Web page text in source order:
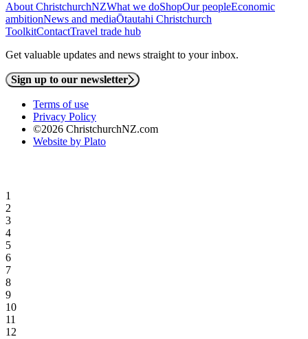
About ChristchurchNZWhat we doShopOur peopleEconomic
ambitionNews and mediaŌtautahi Christchurch
ToolkitContactTravel trade hub
Get valuable updates and news straight to your inbox.
Sign up to our newsletter
Terms of use
Privacy Policy
©2026 ChristchurchNZ.com
Website by Plato
1
2
3
4
5
6
7
8
9
10
11
12